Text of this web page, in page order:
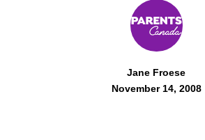
Jane Froese
November 14, 2008